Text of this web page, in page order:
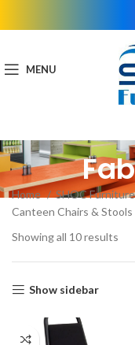
MENU
Home SHOC
Canteen Chairs & Stools
Showing all 10 results
Show sidebar